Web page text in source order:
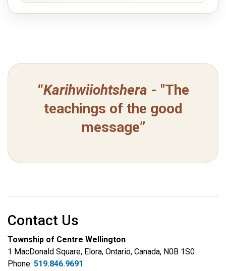
“Karihwiiohtshera - "The
teachings of the good
message”
Contact Us
Township of Centre Wellington
1 MacDonald Square, Elora, Ontario, Canada, N0B 1S0
Phone: 519.846.9691